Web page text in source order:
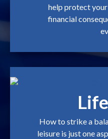
help protect
financial
How to strike a
leisure is just one